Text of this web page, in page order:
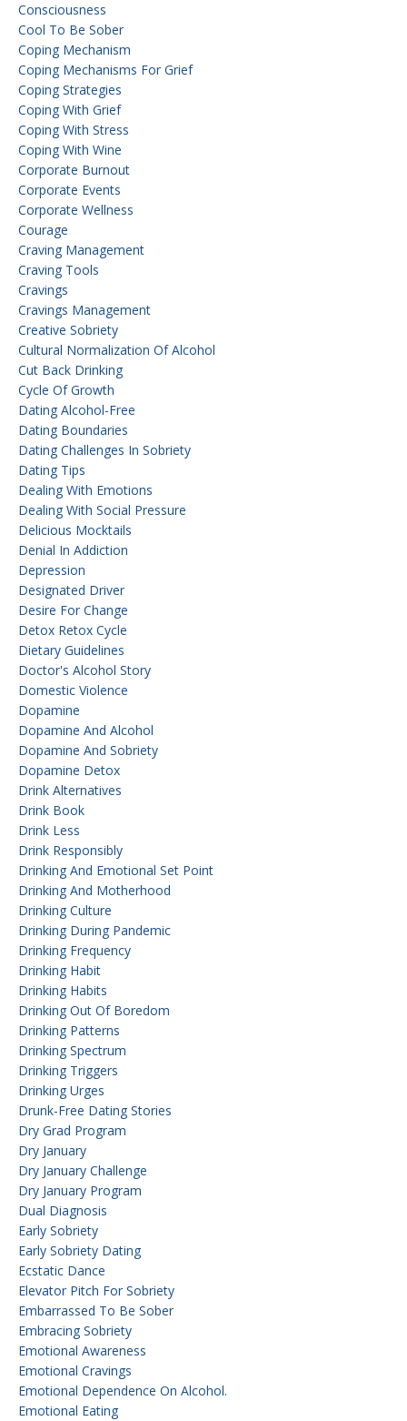
Consciousness
Cool To Be Sober
Coping Mechanism
Coping Mechanisms For Grief
Coping Strategies
Coping With Grief
Coping With Stress
Coping With Wine
Corporate Burnout
Corporate Events
Corporate Wellness
Courage
Craving Management
Craving Tools
Cravings
Cravings Management
Creative Sobriety
Cultural Normalization Of Alcohol
Cut Back Drinking
Cycle Of Growth
Dating Alcohol-Free
Dating Boundaries
Dating Challenges In Sobriety
Dating Tips
Dealing With Emotions
Dealing With Social Pressure
Delicious Mocktails
Denial In Addiction
Depression
Designated Driver
Desire For Change
Detox Retox Cycle
Dietary Guidelines
Doctor's Alcohol Story
Domestic Violence
Dopamine
Dopamine And Alcohol
Dopamine And Sobriety
Dopamine Detox
Drink Alternatives
Drink Book
Drink Less
Drink Responsibly
Drinking And Emotional Set Point
Drinking And Motherhood
Drinking Culture
Drinking During Pandemic
Drinking Frequency
Drinking Habit
Drinking Habits
Drinking Out Of Boredom
Drinking Patterns
Drinking Spectrum
Drinking Triggers
Drinking Urges
Drunk-Free Dating Stories
Dry Grad Program
Dry January
Dry January Challenge
Dry January Program
Dual Diagnosis
Early Sobriety
Early Sobriety Dating
Ecstatic Dance
Elevator Pitch For Sobriety
Embarrassed To Be Sober
Embracing Sobriety
Emotional Awareness
Emotional Cravings
Emotional Dependence On Alcohol.
Emotional Eating